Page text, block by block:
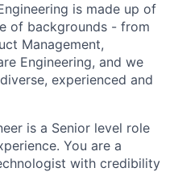
is made up of
of backgrounds - from
Management,
Engineering, and we
experienced and
is a Senior level role
You are a
with credibility